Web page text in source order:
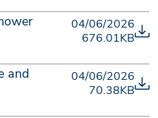
04/06/2026
676.01KB
and
04/06/2026
70.38KB